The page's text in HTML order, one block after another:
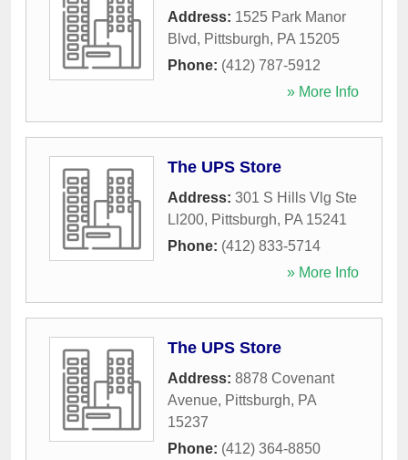
Address: 1525 Park Manor
Blvd, Pittsburgh, PA 15205
Phone: (412) 787-5912
» More Info
The UPS Store
Address: 301 S Hills Vlg Ste
Ll200, Pittsburgh, PA 15241
Phone: (412) 833-5714
» More Info
The UPS Store
Address: 8878 Covenant
Avenue, Pittsburgh, PA
15237
Phone: (412) 364-8850